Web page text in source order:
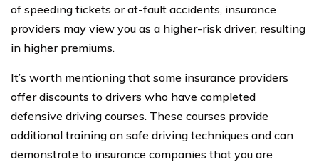
of speeding tickets or at-fault accidents, insurance
providers may view you as a higher-risk driver, resulting
in higher premiums.
It’s worth mentioning that some insurance providers
offer discounts to drivers who have completed
defensive driving courses. These courses provide
additional training on safe driving techniques and can
demonstrate to insurance companies that you are